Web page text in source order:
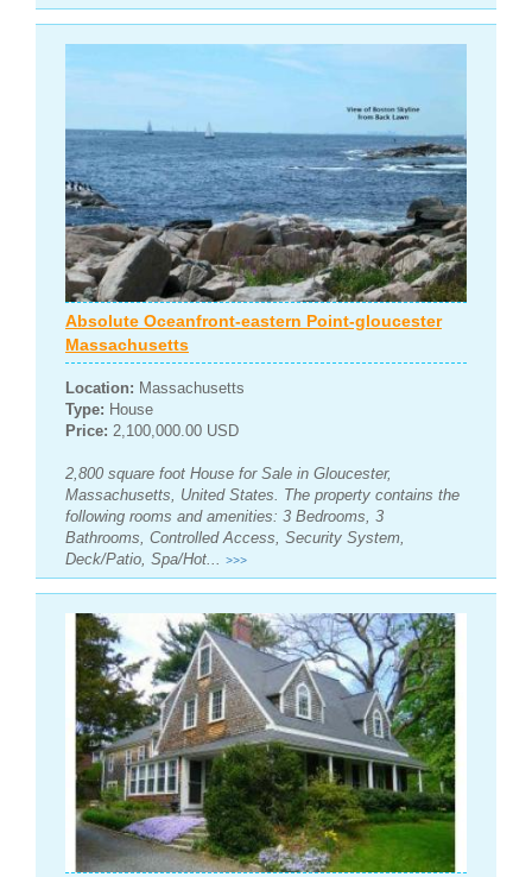
Absolute Oceanfront-eastern Point-gloucester
Massachusetts
Location: Massachusetts
Type: House
Price: 2,100,000.00 USD
2,800 square foot House for Sale in Gloucester,
Massachusetts, United States. The property contains the
following rooms and amenities: 3 Bedrooms, 3
Bathrooms, Controlled Access, Security System,
Deck/Patio, Spa/Hot... >>>